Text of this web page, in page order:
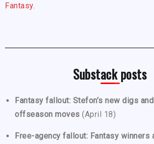
Fantasy.
Substack posts
Fantasy fallout: Stefon’s new digs
offseason moves (April 18)
Free-agency fallout: Fantasy winners